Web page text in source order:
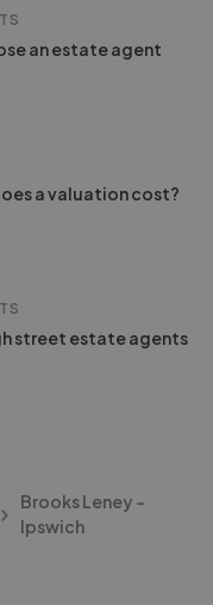
an estate agent
a valuation cost?
street estate agents
Brooks Leney -
Ipswich